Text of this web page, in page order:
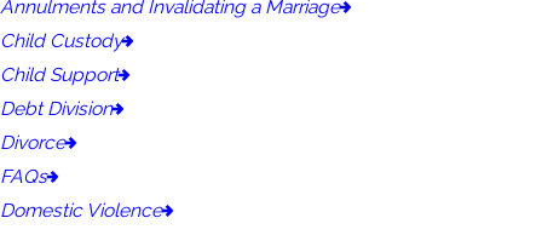
Annulments and Invalidating a Marriage
Child Custody
Child Support
Debt Division
Divorce
FAQs
Domestic Violence